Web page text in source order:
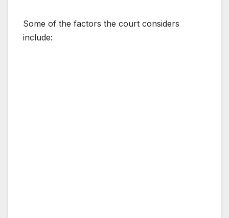
Some of the factors the court considers
include: